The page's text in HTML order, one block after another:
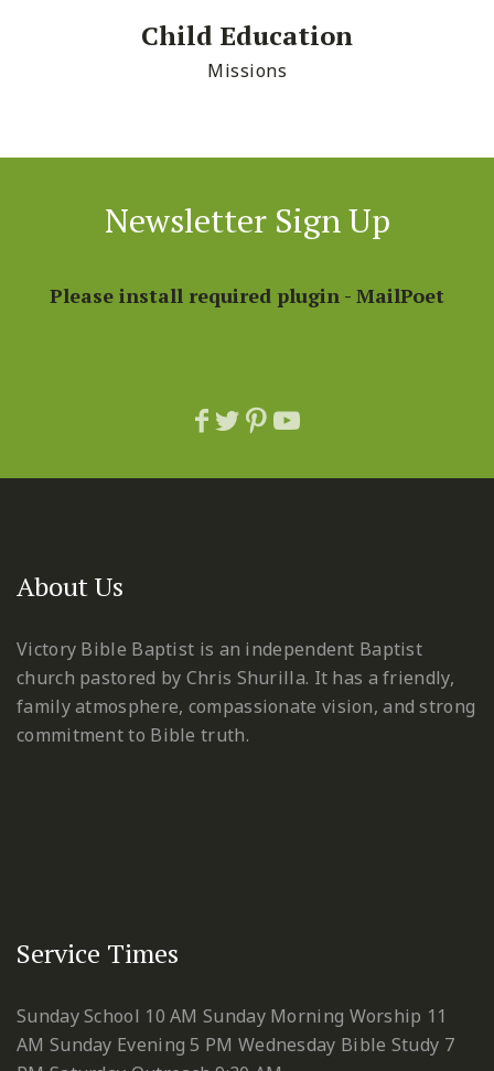
Child Education
Missions
Newsletter Sign Up
Please install required plugin - MailPoet
About Us
Victory Bible Baptist is an independent Baptist
church pastored by Chris Shurilla. It has a friendly,
family atmosphere, compassionate vision, and strong
commitment to Bible truth.
Service Times
Sunday School 10 AM Sunday Morning Worship 11
AM Sunday Evening 5 PM Wednesday Bible Study 7